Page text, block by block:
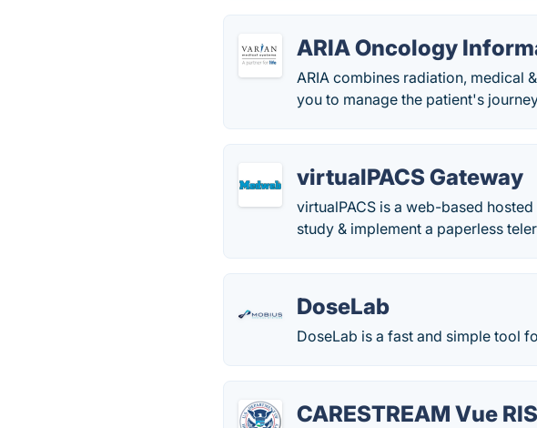
ARIA Oncology
ARIA combines radiation, medical
you to manage the patient's
virtualPACS Gateway
virtualPACS is a web-based
study & implement a paperless
DoseLab
DoseLab is a fast and simple tool
CARESTREAM Vue RIS